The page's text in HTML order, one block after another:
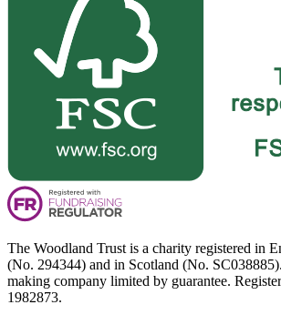
The Woodland Trust is a charity registered in
(No. 294344) and in Scotland (No.
making company limited by guarantee.
1982873.